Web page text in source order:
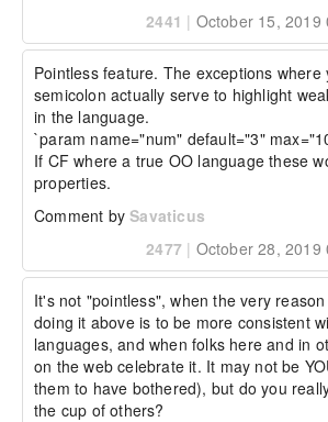
2441 | October 15, 2019
Pointless feature. The exceptions where
semicolon actually serve to highlight
in the language.
`param name="num" default="3"
If CF where a true OO language these
properties.
Comment bySavaticus
2477 | October 28, 2019
It's not "pointless", when the very
doing it above is to be more consistent
languages, and when folks here and in
on the web celebrate it. It may not be
them to have bothered), but do you
the cup of others?